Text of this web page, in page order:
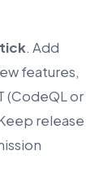
. Add
features,
(CodeQL or
release